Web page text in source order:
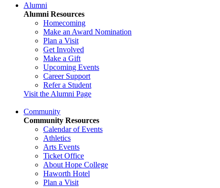
Alumni
Alumni Resources
Homecoming
Make an Award Nomination
Plan a Visit
Get Involved
Make a Gift
Upcoming Events
Career Support
Refer a Student
Visit the Alumni Page
Community
Community Resources
Calendar of Events
Athletics
Arts Events
Ticket Office
About Hope College
Haworth Hotel
Plan a Visit